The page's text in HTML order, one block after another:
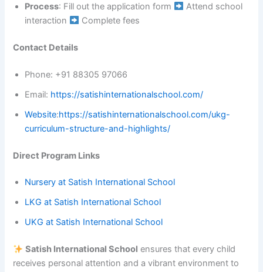
Process: Fill out the application form
Attend school
interaction
Complete fees
Contact Details
Phone: +91 88305 97066
Email: https://satishinternationalschool.com/
Website:https://satishinternationalschool.com/ukg-
curriculum-structure-and-highlights/
Direct Program Links
Nursery at Satish International School
LKG at Satish International School
UKG at Satish International School
Satish International School ensures that every child
receives personal attention and a vibrant environment to